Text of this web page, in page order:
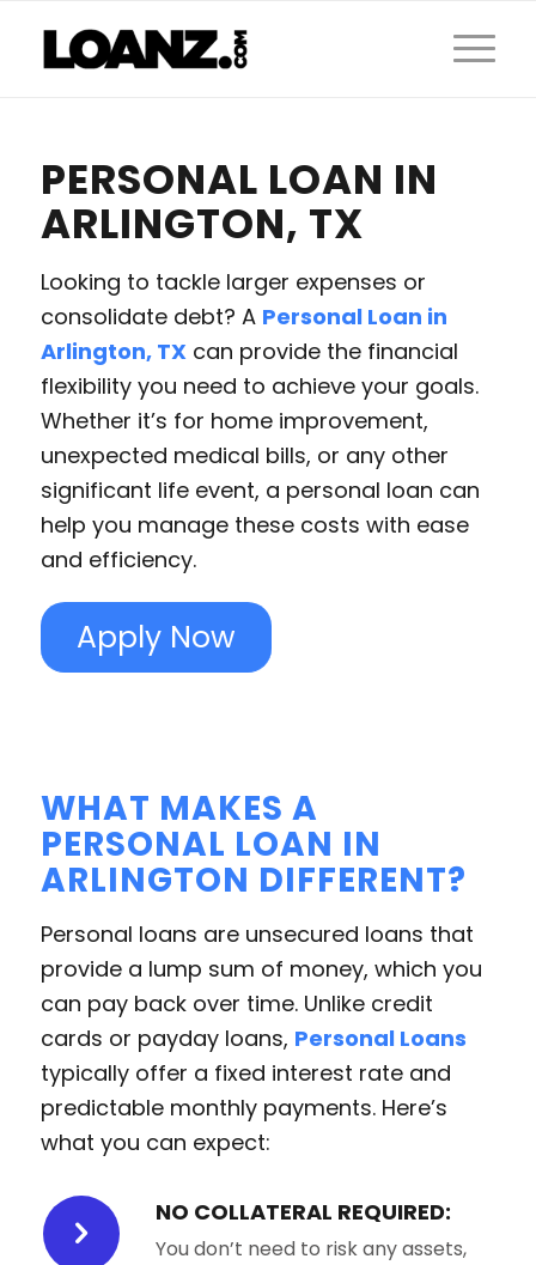
PERSONAL LOAN IN
ARLINGTON, TX
Looking to tackle larger expenses or
consolidate debt? A Personal Loan in
Arlington, TXcan provide the financial
flexibility you need to achieve your goals.
Whether it’s for home improvement,
unexpected medical bills, or any other
significant life event, a personal loan can
help you manage these costs with ease
and efficiency.
Apply Now
WHAT MAKES A
PERSONAL LOAN IN
ARLINGTON DIFFERENT?
Personal loans are unsecured loans that
provide a lump sum of money, which you
can pay back over time. Unlike credit
cards or payday loans, Personal Loans
typically offer a fixed interest rate and
predictable monthly payments. Here’s
what you can expect:
NO COLLATERAL REQUIRED:
You don’t need to risk any assets,